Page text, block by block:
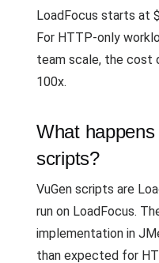
LoadFocus starts at
For HTTP-only
team scale, the cost
100x.
What
scripts?
VuGen scripts are
run on LoadFocus.
implementation in
than expected for